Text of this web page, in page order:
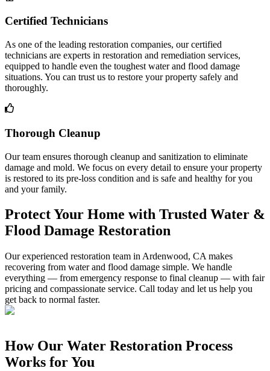
Certified Technicians
As one of the leading restoration companies, our certified
technicians are experts in restoration and remediation services,
equipped to handle even the toughest water and flood damage
situations. You can trust us to restore your property safely and
thoroughly.
Thorough Cleanup
Our team ensures thorough cleanup and sanitization to eliminate
damage and mold. We focus on every detail to ensure your property
is restored to its pre-loss condition and is safe and healthy for you
and your family.
Protect Your Home with Trusted Water &
Flood Damage Restoration
Our experienced restoration team in Ardenwood, CA makes
recovering from water and flood damage simple. We handle
everything — from emergency response to final cleanup — with fair
pricing and compassionate service. Call today and let us help you
get back to normal faster.
How Our Water Restoration Process
Works for You